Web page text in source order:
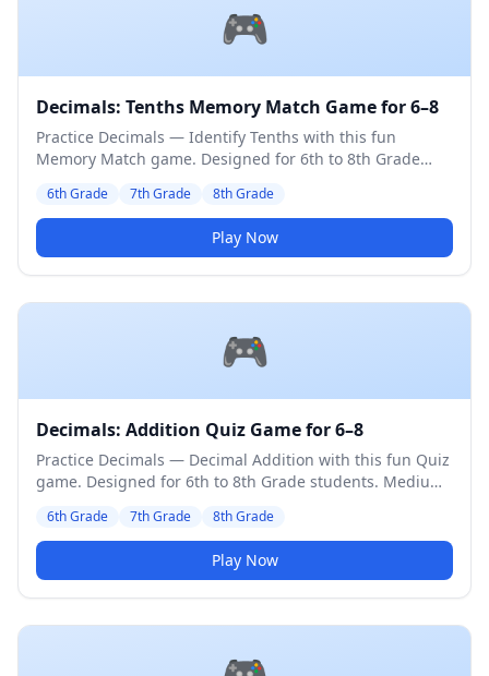
🎮
Decimals: Tenths Memory Match Game for 6–8
Practice Decimals — Identify Tenths with this fun
Memory Match game. Designed for 6th to 8th Grade
6th Grade 7th Grade 8th Grade
Play Now
🎮
Decimals: Addition Quiz Game for 6–8
Practice Decimals — Decimal Addition with this fun Quiz
game. Designed for 6th to 8th Grade students. Medium
6th Grade 7th Grade 8th Grade
Play Now